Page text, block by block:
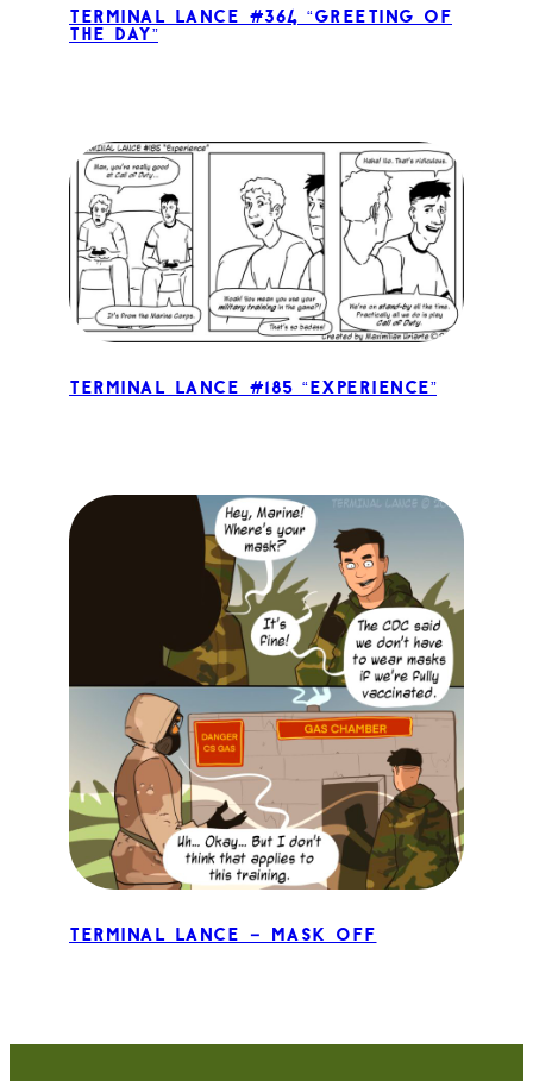
Terminal Lance #364 “Greeting of
the Day”
Terminal Lance #185 “Experience”
Terminal Lance – Mask Off